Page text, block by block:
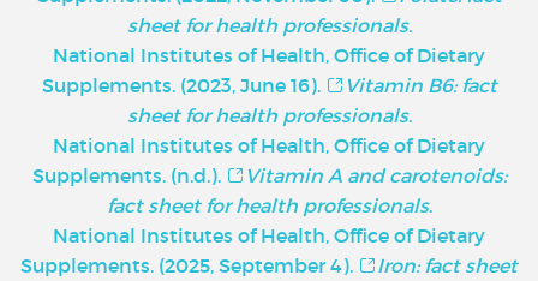
sheet for health professionals.
National Institutes of Health, Office of Dietary
Supplements. (2023, June 16).
Vitamin B6: fact
sheet for health professionals.
National Institutes of Health, Office of Dietary
Supplements. (n.d.).
Vitamin A and carotenoids:
fact sheet for health professionals.
National Institutes of Health, Office of Dietary
Supplements. (2025, September 4).
Iron: fact sheet